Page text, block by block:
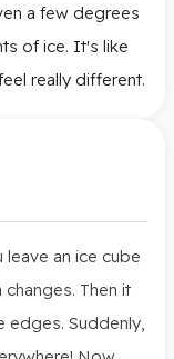
a few degrees
of ice. It's like
really different.
leave an ice cube
Then it
edges. Suddenly,